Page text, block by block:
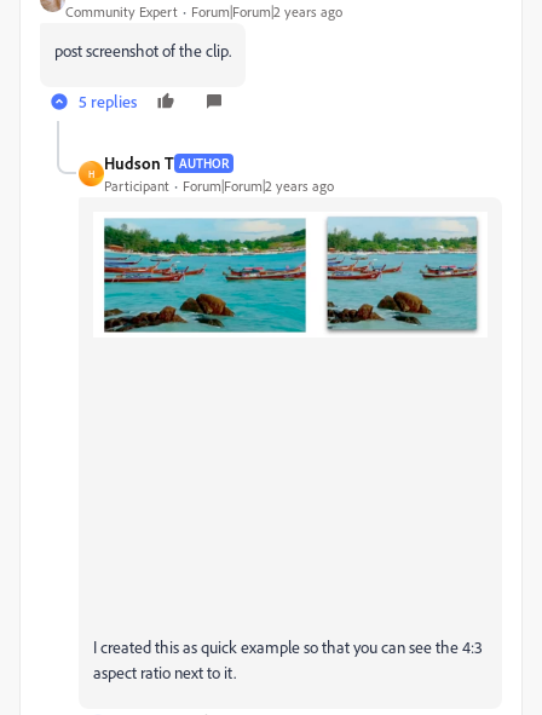
Community Expert Forum|Forum|2 years ago
post screenshot of the clip.
5 replies
H
Hudson T AUTHOR
Participant Forum|Forum|2 years ago
I created this as quick example so that you can see the 4:3
aspect ratio next to it.